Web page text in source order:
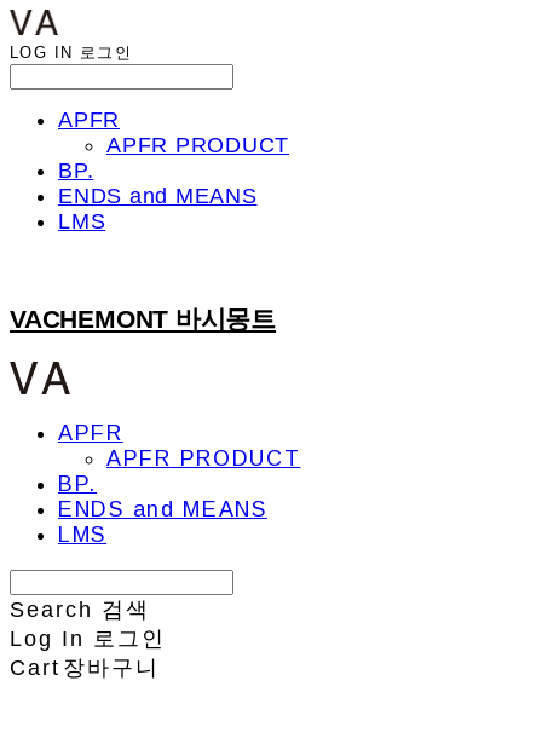
LOG IN 로그인
APFR
APFR PRODUCT
BP.
ENDS and MEANS
LMS
VACHEMONT 바시몽트
APFR
APFR PRODUCT
BP.
ENDS and MEANS
LMS
Search 검색
Log In
로그인
Cart 장바구니